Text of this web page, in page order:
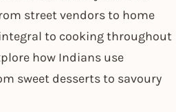
street vendors to home
to cooking throughout
how Indians use
sweet desserts to savoury